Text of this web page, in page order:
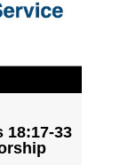
18:17-33